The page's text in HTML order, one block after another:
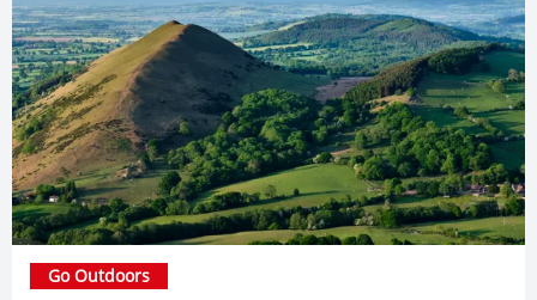
Go Outdoors